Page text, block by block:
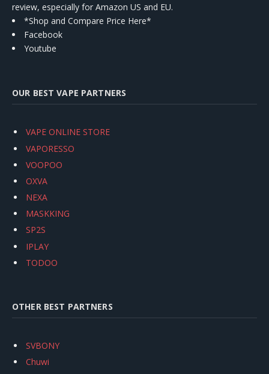
review, especially for Amazon US and EU.
*Shop and Compare Price Here*
Facebook
Youtube
OUR BEST VAPE PARTNERS
VAPE ONLINE STORE
VAPORESSO
VOOPOO
OXVA
NEXA
MASKKING
SP2S
IPLAY
TODOO
OTHER BEST PARTNERS
SVBONY
Chuwi